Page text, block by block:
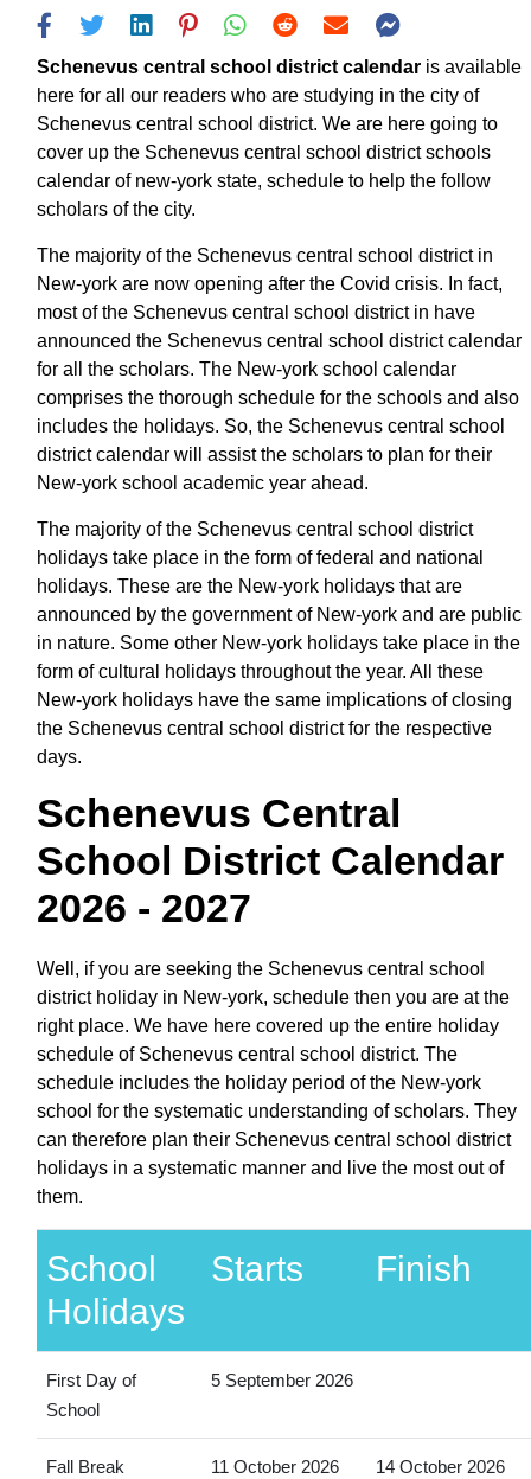
Schenevus central school district calendar is available
here for all our readers who are studying in the city of
Schenevus central school district. We are here going to
cover up the Schenevus central school district schools
calendar of new-york state, schedule to help the follow
scholars of the city.
The majority of the Schenevus central school district in
New-york are now opening after the Covid crisis. In fact,
most of the Schenevus central school district in have
announced the Schenevus central school district calendar
for all the scholars. The New-york school calendar
comprises the thorough schedule for the schools and also
includes the holidays. So, the Schenevus central school
district calendar will assist the scholars to plan for their
New-york school academic year ahead.
The majority of the Schenevus central school district
holidays take place in the form of federal and national
holidays. These are the New-york holidays that are
announced by the government of New-york and are public
in nature. Some other New-york holidays take place in the
form of cultural holidays throughout the year. All these
New-york holidays have the same implications of closing
the Schenevus central school district for the respective
days.
Schenevus Central
School District Calendar
2026 - 2027
Well, if you are seeking the Schenevus central school
district holiday in New-york, schedule then you are at the
right place. We have here covered up the entire holiday
schedule of Schenevus central school district. The
schedule includes the holiday period of the New-york
school for the systematic understanding of scholars. They
can therefore plan their Schenevus central school district
holidays in a systematic manner and live the most out of
them.
School
Holidays
Starts Finish
First Day of
School
5 September 2026
Fall Break 11 October 2026 14 October 2026